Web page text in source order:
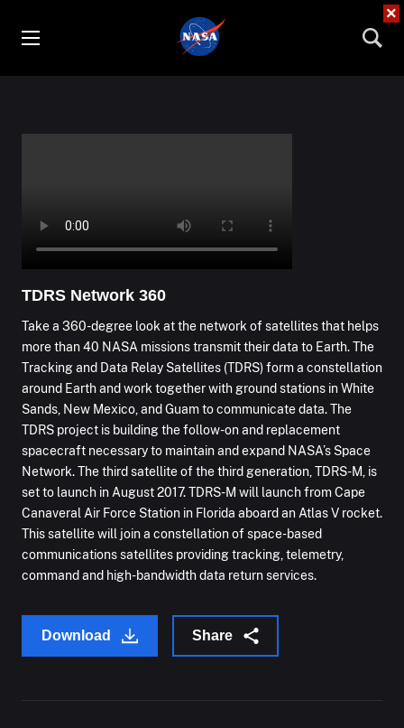
TDRS Network 360
Take a 360-degree look at the network of satellites that helps
more than 40 NASA missions transmit their data to Earth. The
Tracking and Data Relay Satellites (TDRS) form a constellation
around Earth and work together with ground stations in White
Sands, New Mexico, and Guam to communicate data. The
TDRS project is building the follow-on and replacement
spacecraft necessary to maintain and expand NASA’s Space
Network. The third satellite of the third generation, TDRS-M, is
set to launch in August 2017. TDRS-M will launch from Cape
Canaveral Air Force Station in Florida aboard an Atlas V rocket.
This satellite will join a constellation of space-based
communications satellites providing tracking, telemetry,
command and high-bandwidth data return services.
Download Share
×